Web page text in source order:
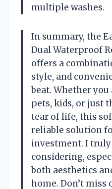
multiple washes.
In summary, the
Dual Waterproof
offers a
style, and
beat. Whether
pets, kids, or just
tear of life, this
reliable solution
investment. I
considering,
both aesthetics
home. Don’t miss